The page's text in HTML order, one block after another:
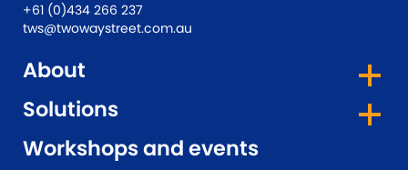
+61 (0)434 266 237
tws@twowaystreet.com.au
About
Solutions
Workshops and events